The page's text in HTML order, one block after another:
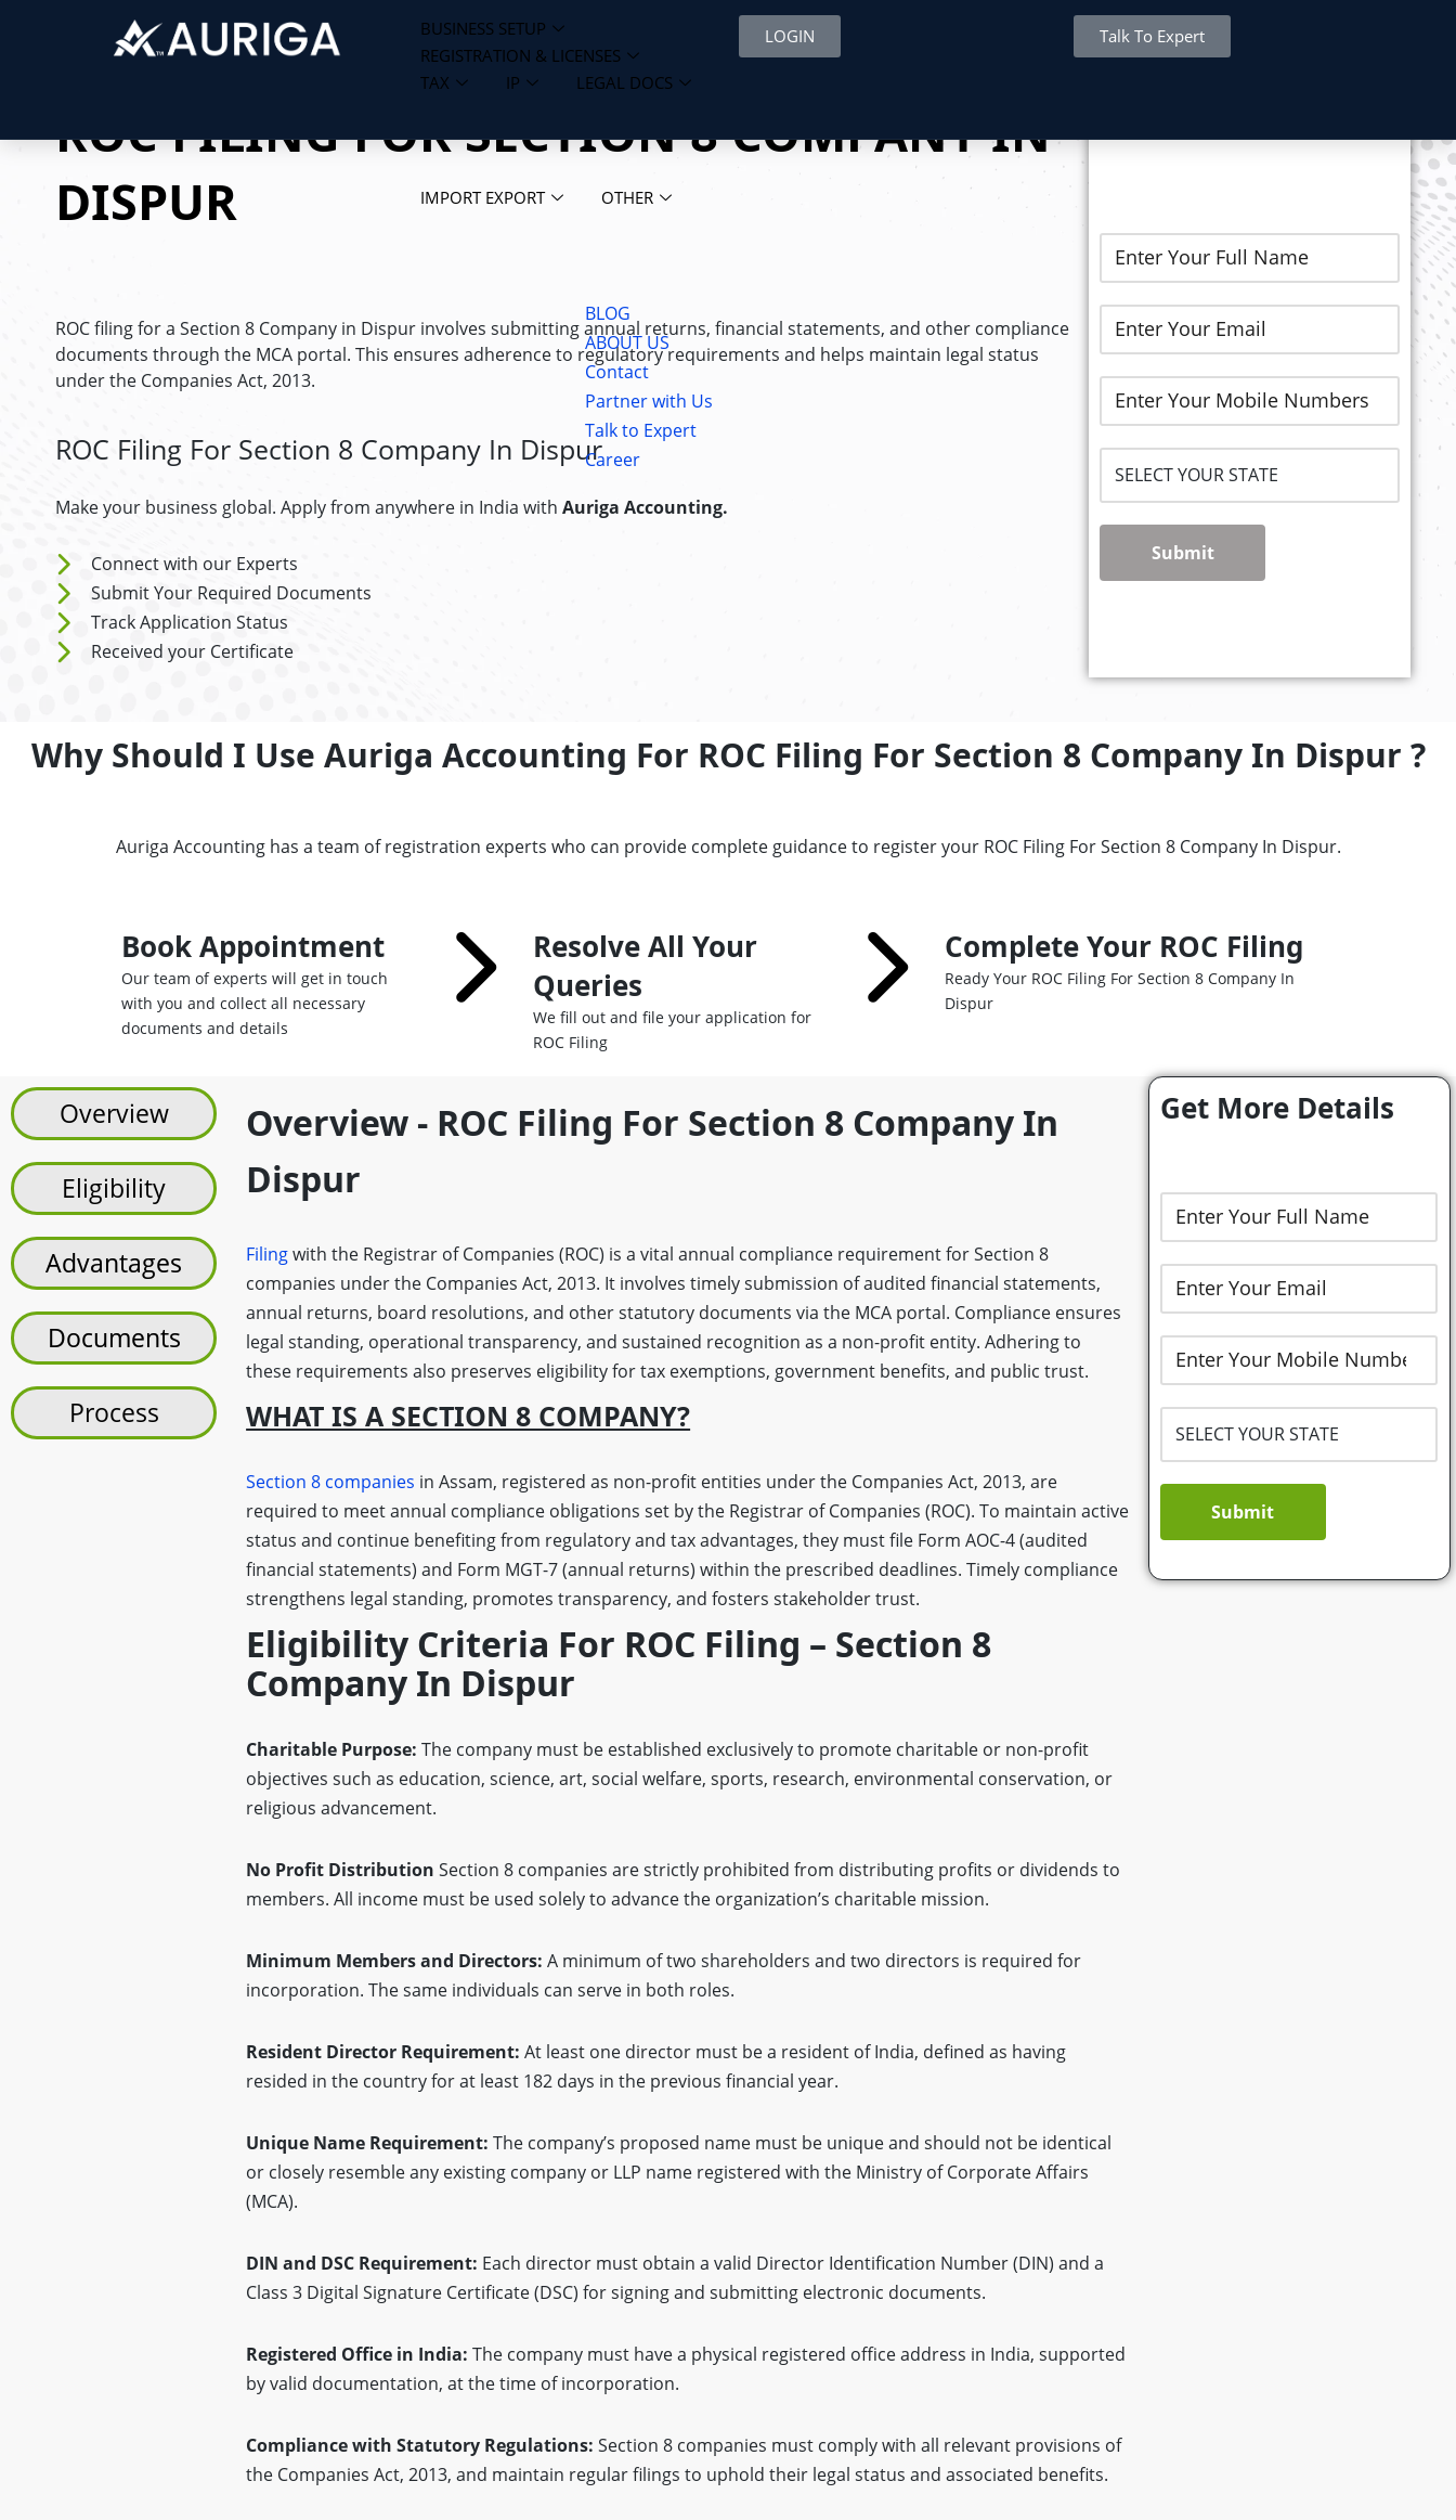
BUSINESS SETUP
REGISTRATION & LICENSES
TAX
IP LEGAL DOCS
IMPORT EXPORT OTHER
BLOG
ABOUT US
Contact
Partner with Us
Talk to Expert
Career
LOGIN Talk To Expert
ROC FILING FOR SECTION 8 COMPANY IN
DISPUR
ROC filing for a Section 8 Company in Dispur involves submitting annual returns, financial statements, and other compliance
documents through the MCA portal. This ensures adherence to regulatory requirements and helps maintain legal status
under the Companies Act, 2013.
ROC Filing For Section 8 Company In Dispur
Make your business global. Apply from anywhere in India with Auriga Accounting.
Connect with our Experts
Submit Your Required Documents
Track Application Status
Received your Certificate
Submit
Why Should I Use Auriga Accounting For ROC Filing For Section 8 Company In Dispur ?
Auriga Accounting has a team of registration experts who can provide complete guidance to register your ROC Filing For Section 8 Company In Dispur.
Book Appointment
Our team of experts will get in touch
with you and collect all necessary
documents and details
Resolve All Your
Queries
We fill out and file your application for
ROC Filing
Complete Your ROC Filing
Ready Your ROC Filing For Section 8 Company In
Dispur
Overview
Eligibility
Advantages
Documents
Process
Overview - ROC Filing For Section 8 Company In
Dispur
Filingwith the Registrar of Companies (ROC) is a vital annual compliance requirement for Section 8
companies under the Companies Act, 2013. It involves timely submission of audited financial statements,
annual returns, board resolutions, and other statutory documents via the MCA portal. Compliance ensures
legal standing, operational transparency, and sustained recognition as a non-profit entity. Adhering to
these requirements also preserves eligibility for tax exemptions, government benefits, and public trust.
WHAT IS A SECTION 8 COMPANY?
Section 8 companies in Assam, registered as non-profit entities under the Companies Act, 2013, are
required to meet annual compliance obligations set by the Registrar of Companies (ROC). To maintain active
status and continue benefiting from regulatory and tax advantages, they must file Form AOC-4 (audited
financial statements) and Form MGT-7 (annual returns) within the prescribed deadlines. Timely compliance
strengthens legal standing, promotes transparency, and fosters stakeholder trust.
Eligibility Criteria For ROC Filing – Section 8
Company In Dispur
Charitable Purpose:The company must be established exclusively to promote charitable or non-profit
objectives such as education, science, art, social welfare, sports, research, environmental conservation, or
religious advancement.
No Profit DistributionSection 8 companies are strictly prohibited from distributing profits or dividends to
members. All income must be used solely to advance the organization’s charitable mission.
Minimum Members and Directors:A minimum of two shareholders and two directors is required for
incorporation. The same individuals can serve in both roles.
Resident Director Requirement:At least one director must be a resident of India, defined as having
resided in the country for at least 182 days in the previous financial year.
Unique Name Requirement:The company’s proposed name must be unique and should not be identical
or closely resemble any existing company or LLP name registered with the Ministry of Corporate Affairs
(MCA).
DIN and DSC Requirement: Each director must obtain a valid Director Identification Number (DIN) and a
Class 3 Digital Signature Certificate (DSC) for signing and submitting electronic documents.
Registered Office in India:The company must have a physical registered office address in India, supported
by valid documentation, at the time of incorporation.
Compliance with Statutory Regulations:Section 8 companies must comply with all relevant provisions of
the Companies Act, 2013, and maintain regular filings to uphold their legal status and associated benefits.
Get More Details
Submit